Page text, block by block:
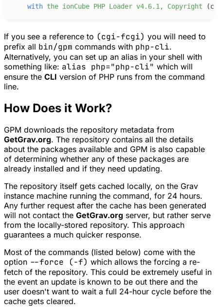
with the ionCube PHP Loader v4.6.1, Copyright (c
If you see a reference to (cgi-fcgi) you will need to
prefix all bin/gpm commands with php-cli.
Alternatively, you can set up an alias in your shell with
something like: alias php="php-cli" which will
ensure the CLI version of PHP runs from the command
line.
How Does it Work?
GPM downloads the repository metadata from
GetGrav.org. The repository contains all the details
about the packages available and GPM is also capable
of determining whether any of these packages are
already installed and if they need updating.
The repository itself gets cached locally, on the Grav
instance machine running the command, for 24 hours.
Any further request after the cache has been generated
will not contact the GetGrav.org server, but rather serve
from the locally-stored repository. This approach
guarantees a much quicker response.
Most of the commands (listed below) come with the
option --force (-f) which allows the forcing a re-
fetch of the repository. This could be extremely useful in
the event an update is known to be out there and the
user doesn't want to wait a full 24-hour cycle before the
cache gets cleared.